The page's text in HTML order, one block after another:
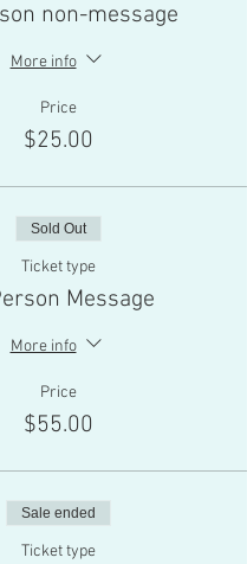
non-message
More info
Price
$25.00
Sold Out
Ticket type
Message
More info
Price
$55.00
Sale ended
Ticket type